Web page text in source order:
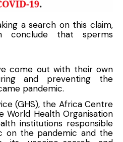
a search on this claim,
conclude that sperms
come out with their own
and preventing the
pandemic.
(GHS), the Africa Centre
World Health Organisation
institutions responsible
on the pandemic and the